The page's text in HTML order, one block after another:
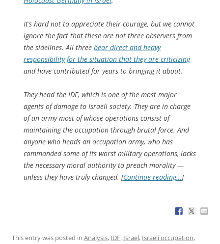
It’s hard not to appreciate their courage, but we cannot
ignore the fact that these are not three observers from
the sidelines. All three bear direct and heavy
responsibility for the situation that they are criticizing
and have contributed for years to bringing it about.
They head the IDF, which is one of the most major
agents of damage to Israeli society. They are in charge
of an army most of whose operations consist of
maintaining the occupation through brutal force. And
anyone who heads an occupation army, who has
commanded some of its worst military operations, lacks
the necessary moral authority to preach morality —
unless they have truly changed. [Continue reading…]
This entry was posted in Analysis, IDF, Israel, Israeli occupation,